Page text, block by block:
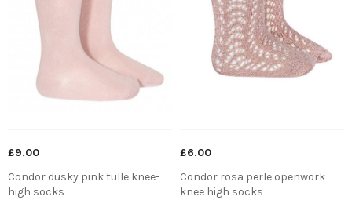
£9.00
Condor dusky pink tulle knee-
high socks
£6.00
Condor rosa perle openwork
knee high socks